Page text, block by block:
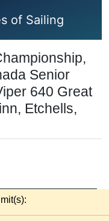
of Sailing
Senior
640 Great
Etchells,